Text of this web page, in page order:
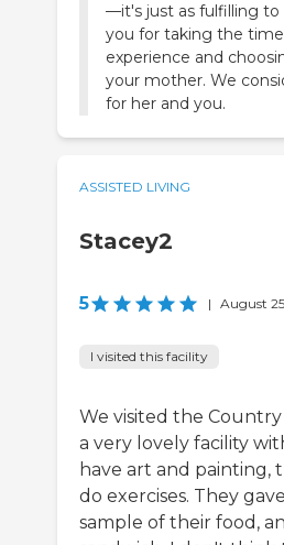
—it's just as fulfilling to
you for taking the
experience and
your mother. We
for her and you.
ASSISTED LIVING
Stacey2
5 | August
I visited this facility
We visited the
a very lovely facility
have art and painting,
do exercises. They
sample of their food,